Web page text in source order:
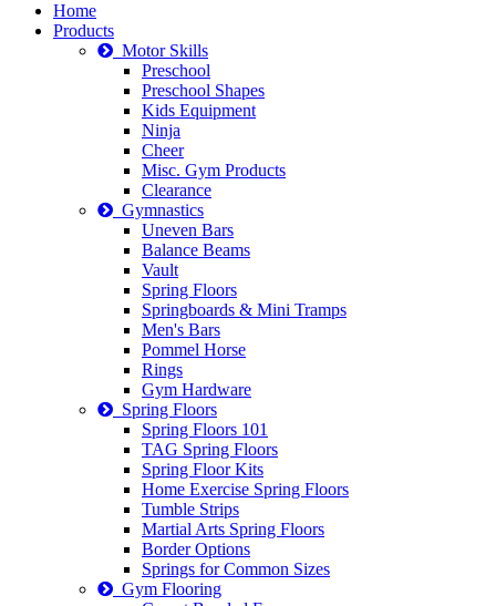
Home
Products
Motor Skills
Preschool
Preschool Shapes
Kids Equipment
Ninja
Cheer
Misc. Gym Products
Clearance
Gymnastics
Uneven Bars
Balance Beams
Vault
Spring Floors
Springboards & Mini Tramps
Men's Bars
Pommel Horse
Rings
Gym Hardware
Spring Floors
Spring Floors 101
TAG Spring Floors
Spring Floor Kits
Home Exercise Spring Floors
Tumble Strips
Martial Arts Spring Floors
Border Options
Springs for Common Sizes
Gym Flooring